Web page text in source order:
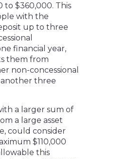
$360,000. This
with the
up to three
financial year,
them from
non-concessional
three
a larger sum of
a large asset
could consider
$110,000
this